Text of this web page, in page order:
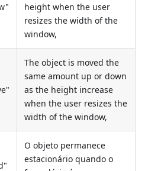
height when the user
resizes the width of the
window,
The object is moved the
same amount up or down
as the height increase
when the user resizes the
width of the window,
O objeto permanece
estacionário quando o